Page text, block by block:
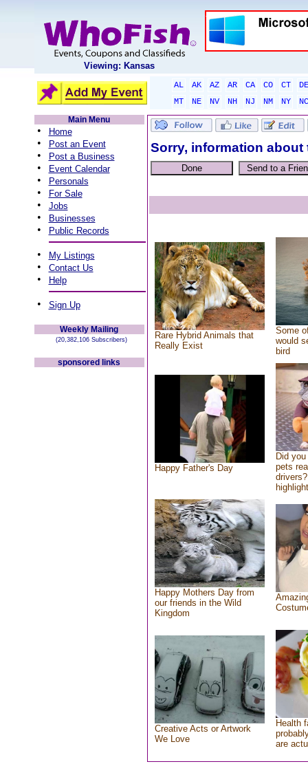
Viewing: Kansas
AL AK AZ AR CA CO CT
DE
MT
NE NV NH NJ NM NY
NC
Main Menu
• Home
• Post an Event
• Post a Business
• Event Calendar
• Personals
• For Sale
• Jobs
• Businesses
• Public Records
• My Listings
• Contact Us
• Help
• Sign Up
Weekly Mailing
(20,382,106 Subscribers)
sponsored links
Sorry, information
Rare Hybrid Animals that
Really Exist
Some
would
bird
Happy Father's Day
Did
pets
Happy Mothers Day from
our friends in the Wild
Kingdom
Creative Acts or Artwork
We Love
Health
are